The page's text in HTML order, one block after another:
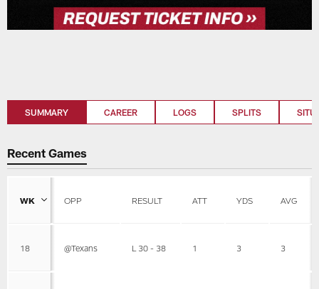
SUMMARY CAREER LOGS SPLITS
Recent Games
WK OPP RESULT ATT YDS AVG
18 @Texans L 30 - 38 1 3 3